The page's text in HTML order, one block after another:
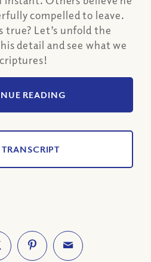
compelled to leave.
true? Let’s unfold the
detail and see what we
READING